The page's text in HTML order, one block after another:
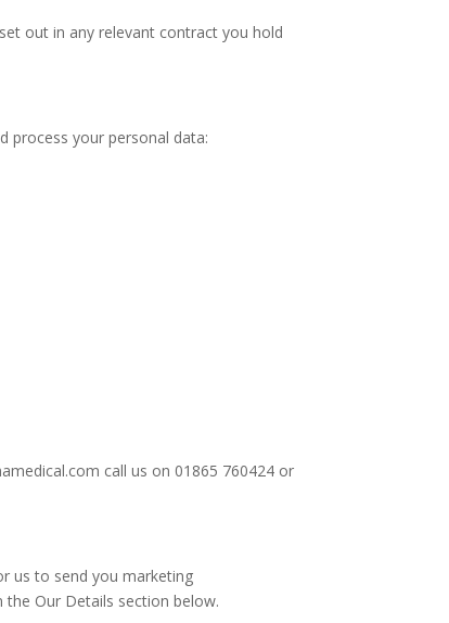
out in any relevant contract you hold
process your personal data:
call us on 01865 760424 or
us to send you marketing
Our Details section below.